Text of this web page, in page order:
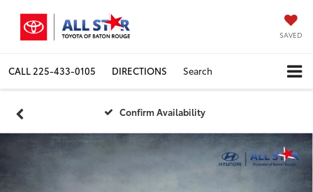
SAVED
CALL 225-433-0105 DIRECTIONS Search
Confirm Availability